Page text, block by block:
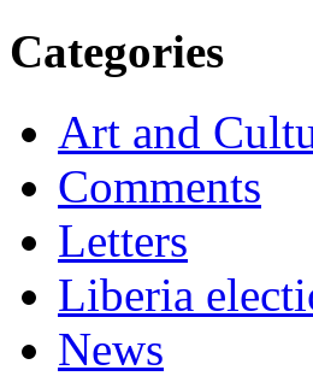
Categories
Art and
Comments
Letters
Liberia
News